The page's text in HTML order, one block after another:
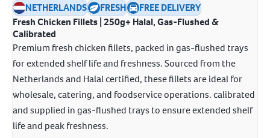
NETHERLANDS
FRESH
FREE DELIVERY
Fresh Chicken Fillets | 250g+ Halal, Gas-Flushed &
Calibrated
Premium fresh chicken fillets, packed in gas-flushed trays
for extended shelf life and freshness. Sourced from the
Netherlands and Halal certified, these fillets are ideal for
wholesale, catering, and foodservice operations. calibrated
and supplied in gas-flushed trays to ensure extended shelf
life and peak freshness.